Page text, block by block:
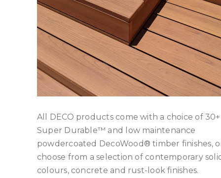
All DECO products come with a choice of 30+
Super Durable™ and low maintenance
powdercoated DecoWood® timber finishes,
choose from a selection of contemporary
colours, concrete and rust-look finishes.